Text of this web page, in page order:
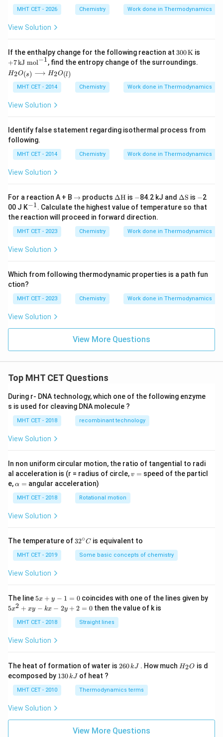
{d
m}
{d
m}
MHT CET - 2026 Chemistry Work done in Thermodynamics
View Solution
If the enthalpy change for the following reaction at 300
\,\t
ext
300K is
mo
l}^
+7kJ mol−1, find the entropy change of the surroundings.
H_2
O_
{(s)}
\lon
grig
H_2
O_
{(l)}
H2O(s) ⟶ H2O(l)
MHT CET - 2014 Chemistry Work done in Thermodynamics
View Solution
Identify false statement regarding isothermal process from
following.
MHT CET - 2014 Chemistry Work done in Thermodynamics
View Solution
For a reaction A + B \r
ig
h
ta
rr
o
→ products \De
lta
\tex
t
{H}
ΔH is -−84.2 kJ and \D
elta
\te
{S}
ΔS is -−2
00 J K^
{-
1}
−1. Calculate the highest value of temperature so that
the reaction will proceed in forward direction.
MHT CET - 2023 Chemistry Work done in Thermodynamics
View Solution
Which from following thermodynamic properties is a path fun
ction?
MHT CET - 2023 Chemistry Work done in Thermodynamics
View Solution
View More Questions
Top MHT CET Questions
During r- DNA technology, which one of the following enzyme
s is used for cleaving DNA molecule ?
MHT CET - 2018 recombinant technology
View Solution
In non uniform circular motion, the ratio of tangential to radi
al acceleration is (r = radius of circle,v
v = speed of the particl
e,\a
h
a
=
α = angular acceleration)
MHT CET - 2018 Rotational motion
View Solution
The temperature of 32
{\c
ir
32∘C is equivalent to
MHT CET - 2019 Some basic concepts of chemistry
View Solution
The line 5
y
-
=
5x + y − 1 = 0coincides with one of the lines given by
5
+
-
k
x
+
2
5x2 + xy − kx − 2y + 2 = 0 then the value of k is
MHT CET - 2018 Straight lines
View Solution
The heat of formation of water is 2
\,
k
260kJ . How much H
H2O is d
ecomposed by 1
\,
130kJ of heat ?
MHT CET - 2010 Thermodynamics terms
View Solution
View More Questions